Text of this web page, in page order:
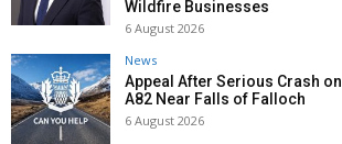
Wildfire Businesses
6 August 2026
News
Appeal After Serious Crash on
A82 Near Falls of Falloch
6 August 2026